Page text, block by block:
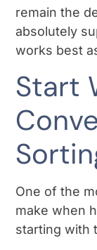
remain the
absolutely
works best
Start
One of the
make when
starting with